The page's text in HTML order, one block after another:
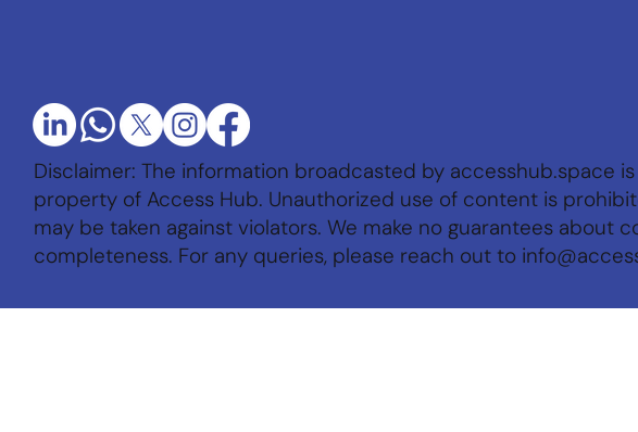
Disclaimer: The information broadcasted by accesshub.space
property of Access Hub. Unauthorized use of content is
may be taken against violators. We make no guarantees about
completeness. For any queries, please reach out to